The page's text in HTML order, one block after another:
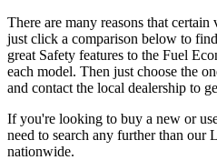
There are many reasons that
just click a comparison below to
great Safety features to the Fuel
each model. Then just choose the
and contact the local dealership to
If you're looking to buy a new or
need to search any further than our
nationwide.